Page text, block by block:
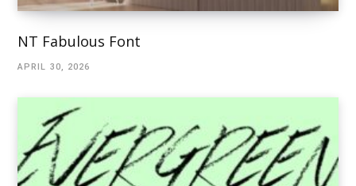
NT Fabulous Font
APRIL 30, 2026